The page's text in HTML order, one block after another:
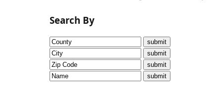
Research
Briefs!
CVI
Talks/Webinars
Search By